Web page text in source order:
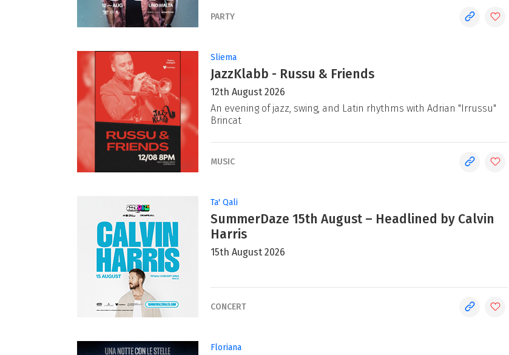
PARTY
Sliema
JazzKlabb - Russu & Friends
12th August 2026
An evening of jazz, swing, and Latin rhythms with Adrian "Irrussu"
Brincat
MUSIC
Ta' Qali
SummerDaze 15th August – Headlined by Calvin
Harris
15th August 2026
CONCERT
Floriana